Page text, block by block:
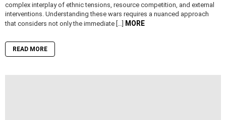
complex interplay of ethnic tensions, resource competition, and external
interventions. Understanding these wars requires a nuanced approach
that considers not only the immediate […] MORE
READ MORE